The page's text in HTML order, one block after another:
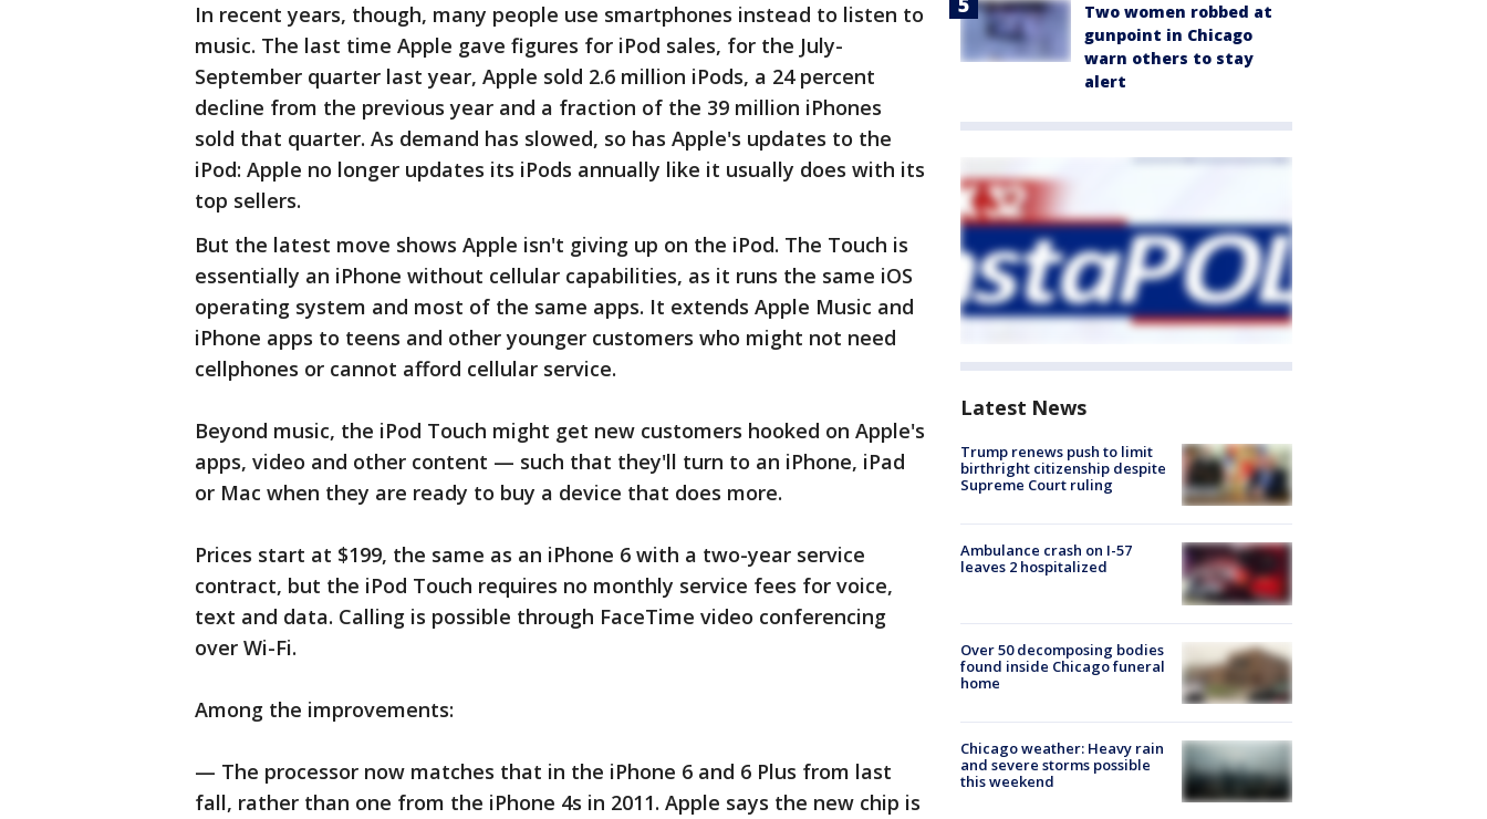
In recent years, though, many people use smartphones instead to listen to
music. The last time Apple gave figures for iPod sales, for the July-
September quarter last year, Apple sold 2.6 million iPods, a 24 percent
decline from the previous year and a fraction of the 39 million iPhones
sold that quarter. As demand has slowed, so has Apple's updates to the
iPod: Apple no longer updates its iPods annually like it usually does with its
top sellers.
But the latest move shows Apple isn't giving up on the iPod. The Touch is
essentially an iPhone without cellular capabilities, as it runs the same iOS
operating system and most of the same apps. It extends Apple Music and
iPhone apps to teens and other younger customers who might not need
cellphones or cannot afford cellular service.
Beyond music, the iPod Touch might get new customers hooked on Apple's
apps, video and other content — such that they'll turn to an iPhone, iPad
or Mac when they are ready to buy a device that does more.
Prices start at $199, the same as an iPhone 6 with a two-year service
contract, but the iPod Touch requires no monthly service fees for voice,
text and data. Calling is possible through FaceTime video conferencing
over Wi-Fi.
Among the improvements:
— The processor now matches that in the iPhone 6 and 6 Plus from last
fall, rather than one from the iPhone 4s in 2011. Apple says the new chip is
Two women robbed at
gunpoint in Chicago
warn others to stay
alert
Latest News
Trump renews push to limit
birthright citizenship despite
Supreme Court ruling
Ambulance crash on I-57
leaves 2 hospitalized
Over 50 decomposing bodies
found inside Chicago funeral
home
Chicago weather: Heavy rain
and severe storms possible
this weekend